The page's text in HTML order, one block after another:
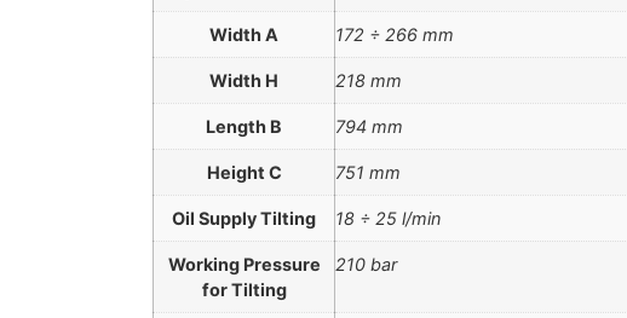
Width A 172 ÷ 266 mm
Width H 218 mm
Length B 794 mm
Height C 751 mm
Oil Supply Tilting 18 ÷ 25 l/min
Working Pressure
for Tilting
210 bar